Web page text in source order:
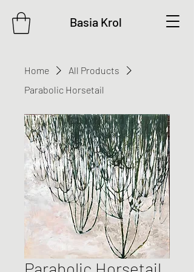
Basia Krol
Home
All Products
Parabolic Horsetail